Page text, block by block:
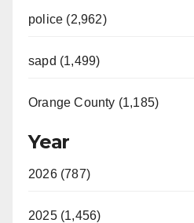
police (2,962)
sapd (1,499)
Orange County (1,185)
Year
2026 (787)
2025 (1,456)